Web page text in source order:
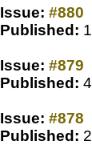
Issue: #880
Published:
Issue: #879
Published:
Issue: #878
Published: